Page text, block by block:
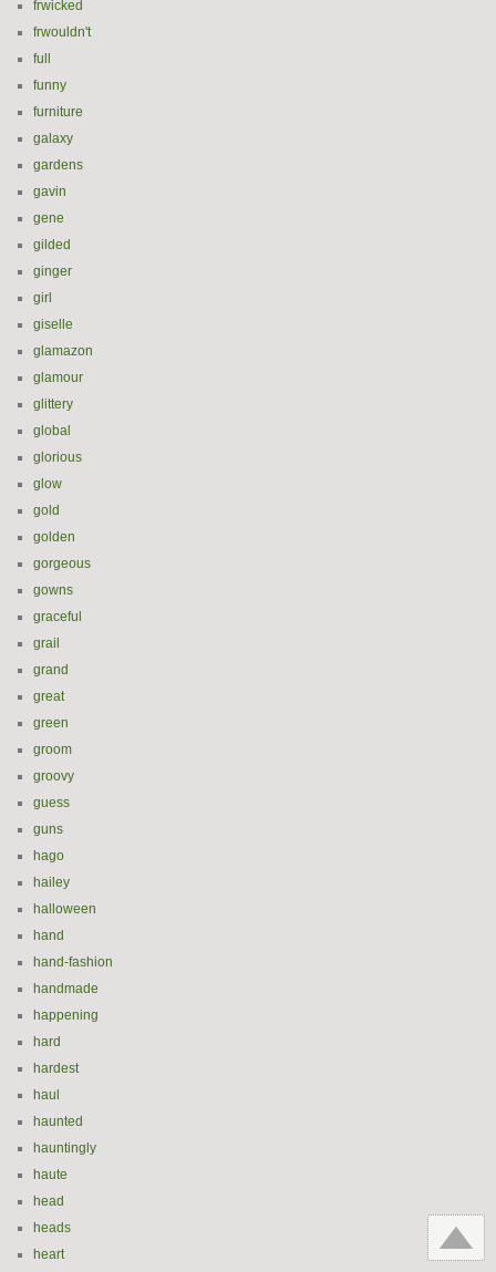
frwicked
frwouldn't
full
funny
furniture
galaxy
gardens
gavin
gene
gilded
ginger
girl
giselle
glamazon
glamour
glittery
global
glorious
glow
gold
golden
gorgeous
gowns
graceful
grail
grand
great
green
groom
groovy
guess
guns
hago
hailey
halloween
hand
hand-fashion
handmade
happening
hard
hardest
haul
haunted
hauntingly
haute
head
heads
heart